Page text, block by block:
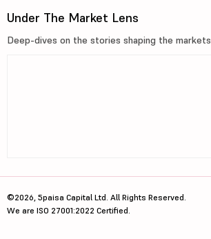
Under The Market Lens
Deep-dives on the stories shaping the markets
©2026, 5paisa Capital Ltd. All Rights Reserved.
We are ISO 27001:2022 Certified.